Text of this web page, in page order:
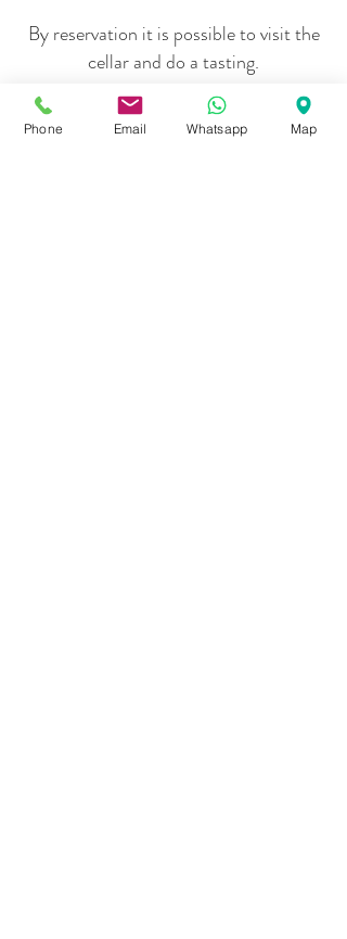
By reservation it is possible to visit the
cellar and do a tasting.
Phone Email Whatsapp Map